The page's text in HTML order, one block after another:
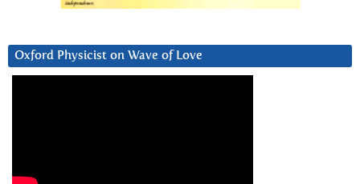
Oxford Physicist on Wave of Love